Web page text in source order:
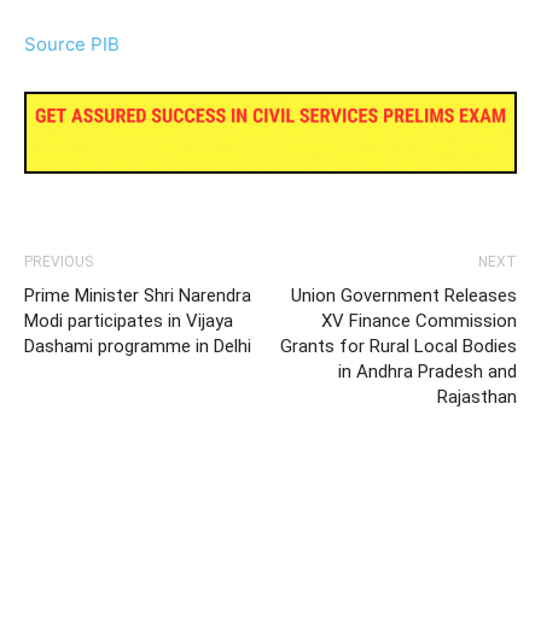
Source PIB
PREVIOUS
Prime Minister Shri Narendra
Modi participates in Vijaya
Dashami programme in Delhi
NEXT
Union Government Releases
XV Finance Commission
Grants for Rural Local Bodies
in Andhra Pradesh and
Rajasthan